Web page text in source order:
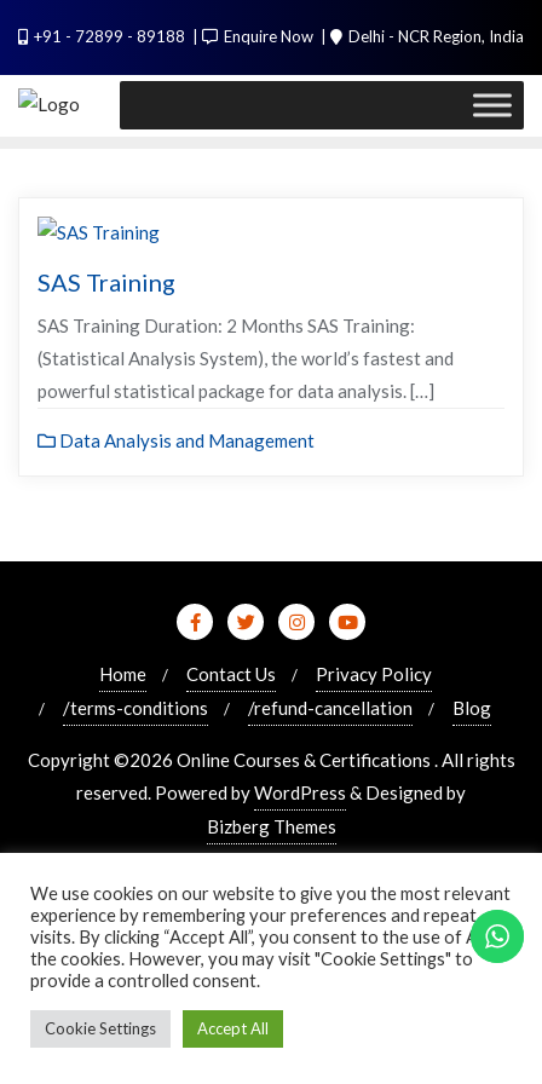
content
+91 - 72899 - 89188 Enquire Now Delhi - NCR Region, India
SAS Training
SAS Training Duration: 2 Months SAS Training:
(Statistical Analysis System), the world’s fastest and
powerful statistical package for data analysis. […]
Data Analysis and Management
Home Contact Us
Privacy Policy
/terms-conditions
/refund-cancellation Blog
Copyright ©2026 Online Courses & Certifications . All rights
reserved. Powered byWordPress & Designed by
Bizberg Themes
We use cookies on our website to give you the most relevant
experience by remembering your preferences and repeat
visits. By clicking “Accept All”, you consent to the use of ALL
the cookies. However, you may visit "Cookie Settings" to
provide a controlled consent.
Cookie Settings Accept All
PL / SQL for Professionals (Designed by